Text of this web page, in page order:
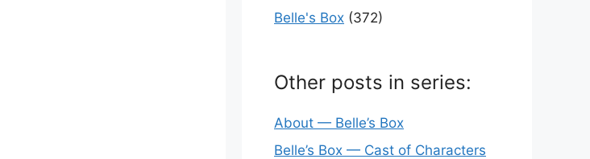
Belle's Box (372)
Other posts in series:
About — Belle’s Box
Belle’s Box — Cast of Characters